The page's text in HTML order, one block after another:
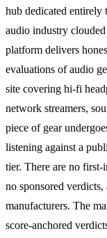
hub dedicated
audio industry
platform delivers
evaluations of audio
site covering hi-fi
network streamers,
piece of gear
listening against a
tier. There are no first-
no sponsored
manufacturers. The
score-anchored